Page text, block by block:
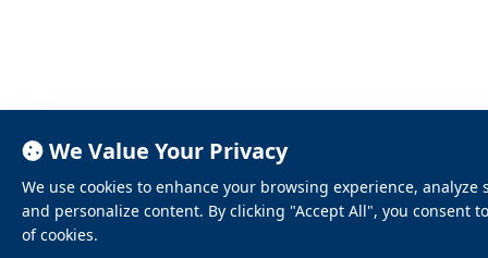
We Value Your Privacy
We use cookies to enhance your browsing experience, analyze
and personalize content. By clicking "Accept All", you consent
of cookies.